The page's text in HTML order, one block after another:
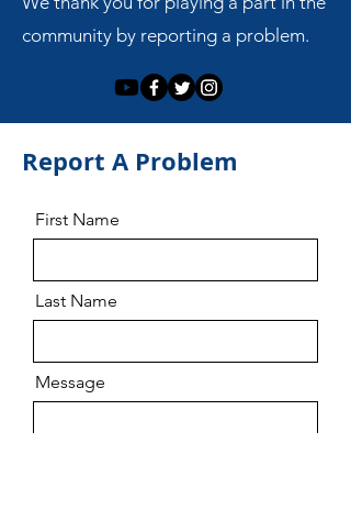
community by reporting a problem.
Report A Problem
First Name
Last Name
Message